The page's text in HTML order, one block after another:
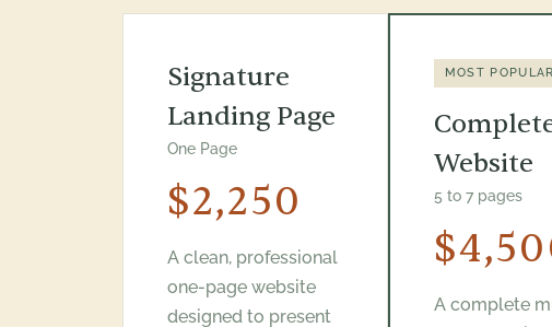
Signature
Landing Page
One Page
$2,250
A clean, professional
one-page website
designed to present
MOST POPULAR
Website
5 to 7 pages
A complete